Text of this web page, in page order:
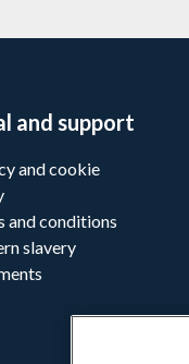
and support
and cookie
and conditions
slavery